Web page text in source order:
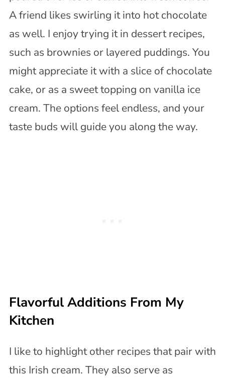
A friend likes swirling it into hot chocolate
as well. I enjoy trying it in dessert recipes,
such as brownies or layered puddings. You
might appreciate it with a slice of chocolate
cake, or as a sweet topping on vanilla ice
cream. The options feel endless, and your
taste buds will guide you along the way.
Flavorful Additions From My
Kitchen
I like to highlight other recipes that pair with
this Irish cream. They also serve as